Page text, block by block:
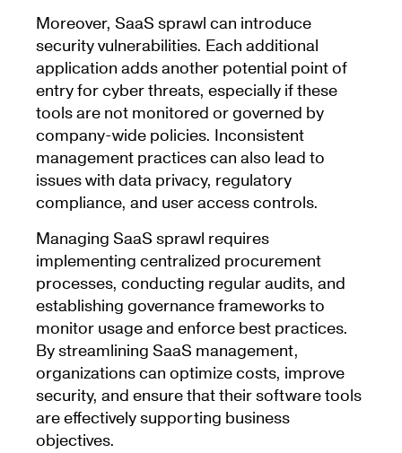
Moreover, SaaS sprawl can introduce
security vulnerabilities. Each additional
application adds another potential point of
entry for cyber threats, especially if these
tools are not monitored or governed by
company-wide policies. Inconsistent
management practices can also lead to
issues with data privacy, regulatory
compliance, and user access controls.
Managing SaaS sprawl requires
implementing centralized procurement
processes, conducting regular audits, and
establishing governance frameworks to
monitor usage and enforce best practices.
By streamlining SaaS management,
organizations can optimize costs, improve
security, and ensure that their software tools
are effectively supporting business
objectives.